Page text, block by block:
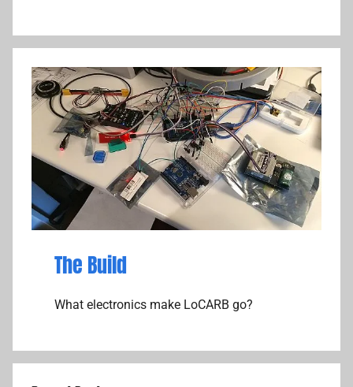
The Build
What electronics make LoCARB go?